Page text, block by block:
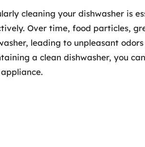
cleaning your dishwasher is
Over time, food particles,
leading to unpleasant
a clean dishwasher, you